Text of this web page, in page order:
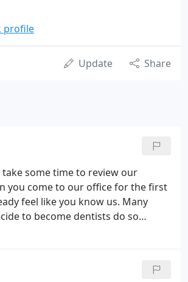
profile
Update Share
some time to review our
you come to our office for the first
feel like you know us. Many
to become dentists do so
And what is his favorite goal